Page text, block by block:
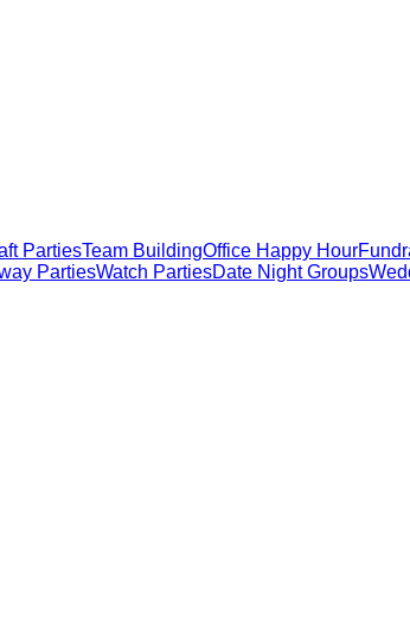
PartiesTeam BuildingOffice Happy Hour
PartiesWatch PartiesDate Night Groups